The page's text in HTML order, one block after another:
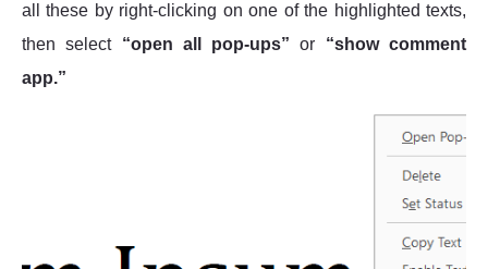
all these by right-clicking on one of the highlighted texts,
then select “open all pop-ups” or “show comment
app.”